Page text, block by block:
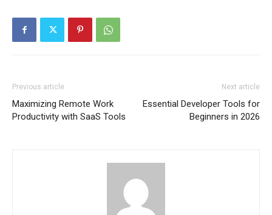
Previous article
Maximizing Remote Work
Productivity with SaaS Tools
Next article
Essential Developer Tools for
Beginners in 2026